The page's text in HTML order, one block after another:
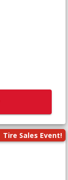
Tire Sales Event!